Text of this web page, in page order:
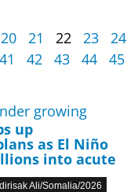
20 21 22 23 24
41 42 43 44 45
Ali/Somalia/2026
up
as El Niño
into acute